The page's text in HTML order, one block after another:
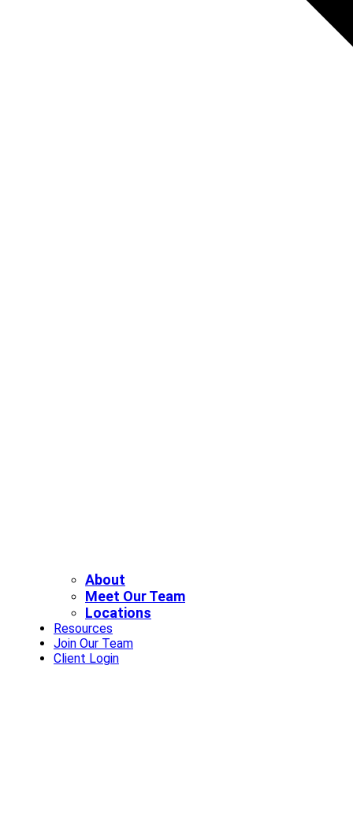
About
Meet Our Team
Locations
Resources
Join Our Team
Client Login